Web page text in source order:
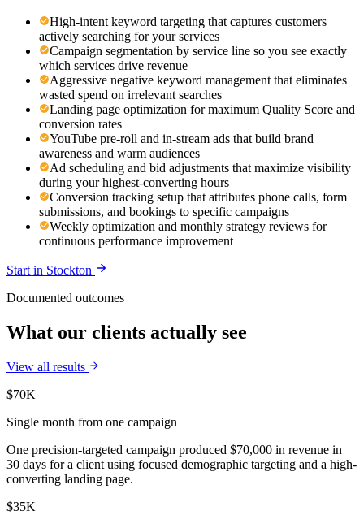
High-intent keyword targeting that captures customers
actively searching for your services
Campaign segmentation by service line so you see exactly
which services drive revenue
Aggressive negative keyword management that eliminates
wasted spend on irrelevant searches
Landing page optimization for maximum Quality Score and
conversion rates
YouTube pre-roll and in-stream ads that build brand
awareness and warm audiences
Ad scheduling and bid adjustments that maximize visibility
during your highest-converting hours
Conversion tracking setup that attributes phone calls, form
submissions, and bookings to specific campaigns
Weekly optimization and monthly strategy reviews for
continuous performance improvement
Start in Stockton
Documented outcomes
What our clients actually see
View all results
$70K
Single month from one campaign
One precision-targeted campaign produced $70,000 in revenue in
30 days for a client using focused demographic targeting and a high-
converting landing page.
$35K